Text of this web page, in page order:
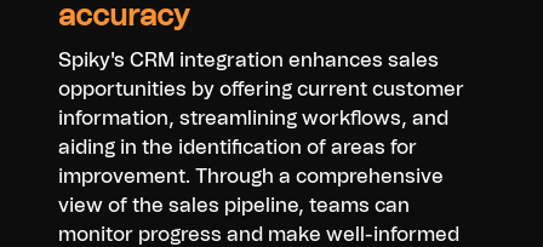
accuracy
Spiky's CRM integration enhances sales
opportunities by offering current customer
information, streamlining workflows, and
aiding in the identification of areas for
improvement. Through a comprehensive
view of the sales pipeline, teams can
monitor progress and make well-informed